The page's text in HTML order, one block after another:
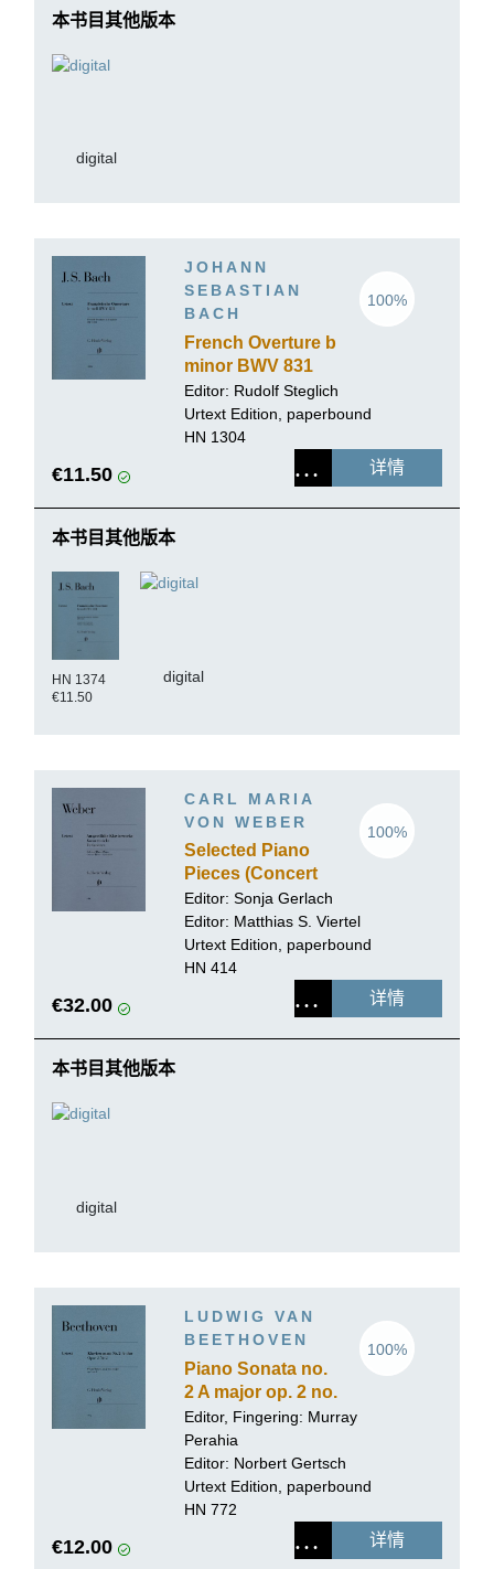
本书目其他版本
digital
JOHANN
SEBASTIAN
BACH
French Overture b
minor BWV 831
100%
Editor: Rudolf Steglich
Urtext Edition, paperbound
HN 1304
€11.50 详情
本书目其他版本
HN 1374
€11.50
digital
CARL MARIA
VON WEBER
Selected Piano
Pieces (Concert
Pieces,
Variations)
100%
Editor: Sonja Gerlach
Editor: Matthias S. Viertel
Urtext Edition, paperbound
HN 414
€32.00 详情
本书目其他版本
digital
LUDWIG VAN
BEETHOVEN
Piano Sonata no.
2 A major op. 2 no.
2
100%
Editor, Fingering: Murray
Perahia
Editor: Norbert Gertsch
Urtext Edition, paperbound
HN 772
€12.00 详情